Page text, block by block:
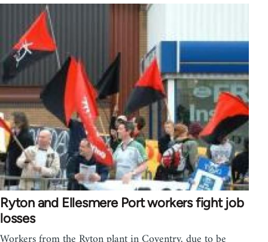
Ryton and Ellesmere Port workers fight job
losses